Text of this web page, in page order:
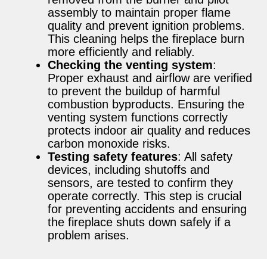
assembly to maintain proper flame
quality and prevent ignition problems.
This cleaning helps the fireplace burn
more efficiently and reliably.
Checking the venting system:
Proper exhaust and airflow are verified
to prevent the buildup of harmful
combustion byproducts. Ensuring the
venting system functions correctly
protects indoor air quality and reduces
carbon monoxide risks.
Testing safety features: All safety
devices, including shutoffs and
sensors, are tested to confirm they
operate correctly. This step is crucial
for preventing accidents and ensuring
the fireplace shuts down safely if a
problem arises.